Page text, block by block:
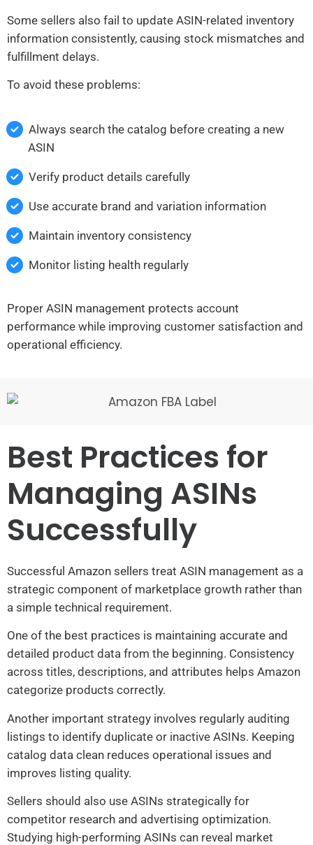
Some sellers also fail to update ASIN-related inventory
information consistently, causing stock mismatches and
fulfillment delays.
To avoid these problems:
Always search the catalog before creating a new
ASIN
Verify product details carefully
Use accurate brand and variation information
Maintain inventory consistency
Monitor listing health regularly
Proper ASIN management protects account
performance while improving customer satisfaction and
operational efficiency.
Best Practices for
Managing ASINs
Successfully
Successful Amazon sellers treat ASIN management as a
strategic component of marketplace growth rather than
a simple technical requirement.
One of the best practices is maintaining accurate and
detailed product data from the beginning. Consistency
across titles, descriptions, and attributes helps Amazon
categorize products correctly.
Another important strategy involves regularly auditing
listings to identify duplicate or inactive ASINs. Keeping
catalog data clean reduces operational issues and
improves listing quality.
Sellers should also use ASINs strategically for
competitor research and advertising optimization.
Studying high-performing ASINs can reveal market